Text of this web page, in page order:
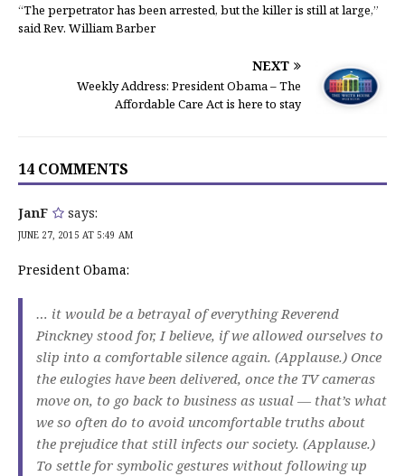
“The perpetrator has been arrested, but the killer is still at large,”
said Rev. William Barber
NEXT
Weekly Address: President Obama – The
Affordable Care Act is here to stay
14 COMMENTS
JanF says:
JUNE 27, 2015 AT 5:49 AM
President Obama:
… it would be a betrayal of everything Reverend
Pinckney stood for, I believe, if we allowed ourselves to
slip into a comfortable silence again. (Applause.) Once
the eulogies have been delivered, once the TV cameras
move on, to go back to business as usual — that’s what
we so often do to avoid uncomfortable truths about
the prejudice that still infects our society. (Applause.)
To settle for symbolic gestures without following up